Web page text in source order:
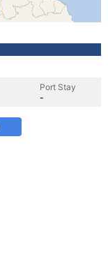
Port Stay
-